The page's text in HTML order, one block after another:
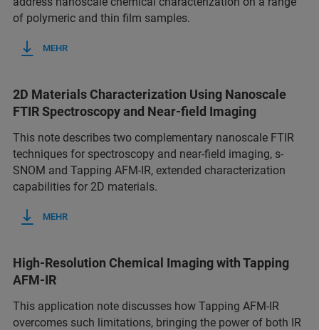
of polymeric and thin film samples.
MEHR
2D Materials Characterization Using Nanoscale
FTIR Spectroscopy and Near-field Imaging
This note describes two complementary nanoscale FTIR
techniques for spectroscopy and near-field imaging, s-
SNOM and Tapping AFM-IR, extended characterization
capabilities for 2D materials.
MEHR
High-Resolution Chemical Imaging with Tapping
AFM-IR
This application note discusses how Tapping AFM-IR
overcomes such limitations, bringing the power of both IR